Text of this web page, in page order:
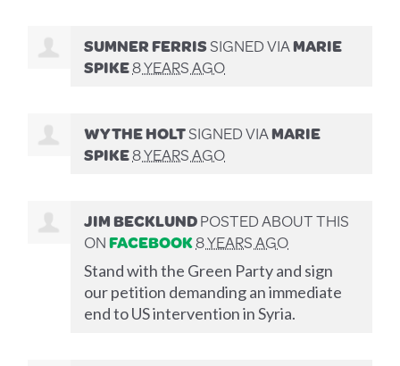
SUMNER FERRISSIGNED VIAMARIE
SPIKE8 YEARS AGO
WYTHE HOLTSIGNED VIAMARIE
SPIKE8 YEARS AGO
JIM BECKLUNDPOSTED ABOUT THIS
ONFACEBOOK8 YEARS AGO
Stand with the Green Party and sign
our petition demanding an immediate
end to US intervention in Syria.